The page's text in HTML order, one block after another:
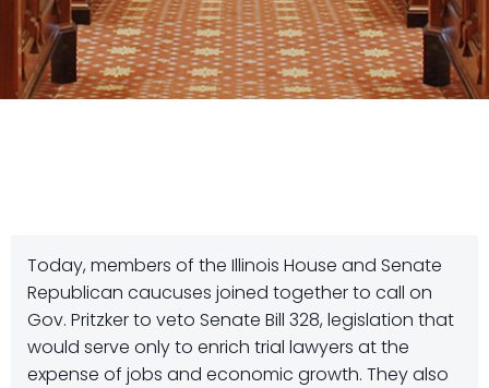
Today, members of the Illinois House and Senate
Republican caucuses joined together to call on
Gov. Pritzker to veto Senate Bill 328, legislation that
would serve only to enrich trial lawyers at the
expense of jobs and economic growth. They also